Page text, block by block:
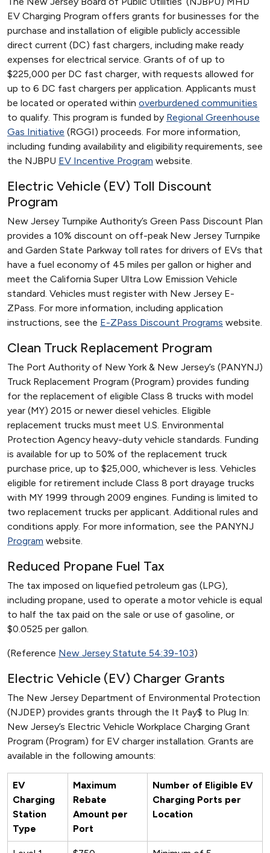
EV Charging Program offers grants for businesses for the
purchase and installation of eligible publicly accessible
direct current (DC) fast chargers, including make ready
expenses for electrical service. Grants of of up to
$225,000 per DC fast charger, with requests allowed for
up to 6 DC fast chargers per application. Applicants must
be located or operated within overburdened communities
to qualify. This program is funded by Regional Greenhouse
Gas Initiative (RGGI) proceeds. For more information,
including funding availability and eligibility requirements, see
the NJBPU EV Incentive Program website.
Electric Vehicle (EV) Toll Discount
Program
New Jersey Turnpike Authority’s Green Pass Discount Plan
provides a 10% discount on off-peak New Jersey Turnpike
and Garden State Parkway toll rates for drivers of EVs that
have a fuel economy of 45 miles per gallon or higher and
meet the California Super Ultra Low Emission Vehicle
standard. Vehicles must register with New Jersey E-
ZPass. For more information, including application
instructions, see the E-ZPass Discount Programs website.
Clean Truck Replacement Program
The Port Authority of New York & New Jersey’s (PANYNJ)
Truck Replacement Program (Program) provides funding
for the replacement of eligible Class 8 trucks with model
year (MY) 2015 or newer diesel vehicles. Eligible
replacement trucks must meet U.S. Environmental
Protection Agency heavy-duty vehicle standards. Funding
is available for up to 50% of the replacement truck
purchase price, up to $25,000, whichever is less. Vehicles
eligible for retirement include Class 8 port drayage trucks
with MY 1999 through 2009 engines. Funding is limited to
two replacement trucks per applicant. Additional rules and
conditions apply. For more information, see the PANYNJ
Program website.
Reduced Propane Fuel Tax
The tax imposed on liquefied petroleum gas (LPG),
including propane, used to operate a motor vehicle is equal
to half the tax paid on the sale or use of gasoline, or
$0.0525 per gallon.
(Reference New Jersey Statute 54:39-103)
Electric Vehicle (EV) Charger Grants
The New Jersey Department of Environmental Protection
(NJDEP) provides grants through the It Pay$ to Plug In:
New Jersey’s Electric Vehicle Workplace Charging Grant
Program (Program) for EV charger installation. Grants are
available in the following amounts:
EV
Charging
Station
Type
Maximum
Rebate
Amount per
Port
Number of Eligible EV
Charging Ports per
Location